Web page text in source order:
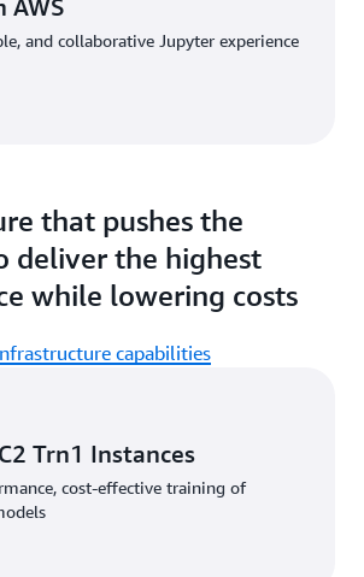
AWS
and collaborative Jupyter experience
that pushes the
deliver the highest
while lowering costs
capabilities
Trn1 Instances
cost-effective training of